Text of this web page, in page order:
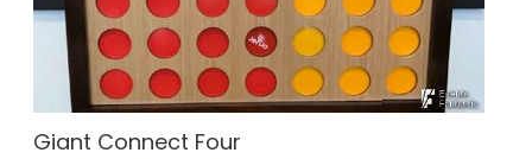
Giant Connect Four